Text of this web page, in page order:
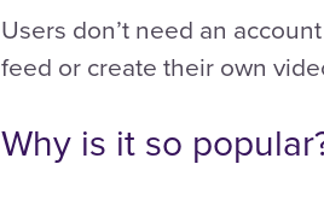
Users don’t need an
feed or create their own
Why is it so